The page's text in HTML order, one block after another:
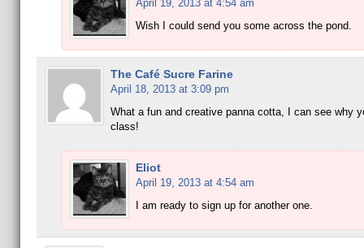
April 19, 2013 at 4:54 am
Wish I could send you some across the pond.
The Café Sucre Farine
April 18, 2013 at 3:09 pm
What a fun and creative panna cotta, I can see why
class!
Eliot
April 19, 2013 at 4:54 am
I am ready to sign up for another one.